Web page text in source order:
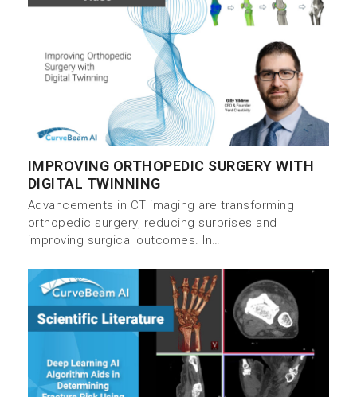
IMPROVING ORTHOPEDIC SURGERY WITH
DIGITAL TWINNING
Advancements in CT imaging are transforming
orthopedic surgery, reducing surprises and
improving surgical outcomes. In…